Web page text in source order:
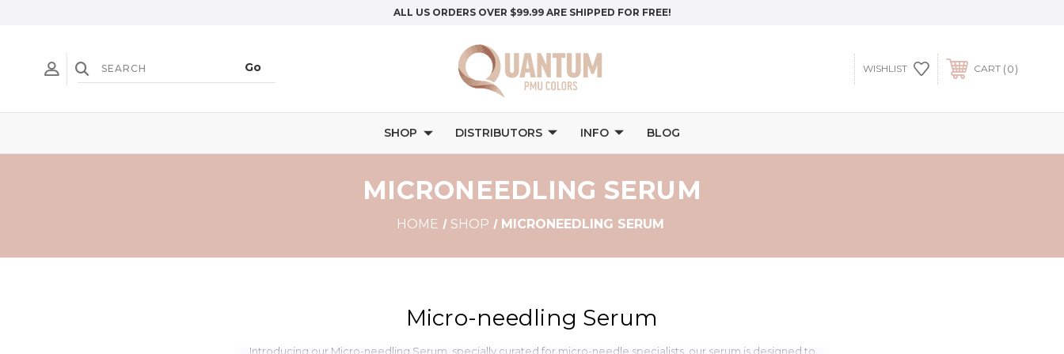
ALL US ORDERS OVER $99.99 ARE SHIPPED FOR FREE!
WISHLIST CART 0
SHOP DISTRIBUTORS INFO BLOG
MICRONEEDLING SERUM
HOME SHOP MICRONEEDLING SERUM
Micro-needling Serum
Introducing our Micro-needling Serum, specially curated for micro-needle specialists, our serum is designed to